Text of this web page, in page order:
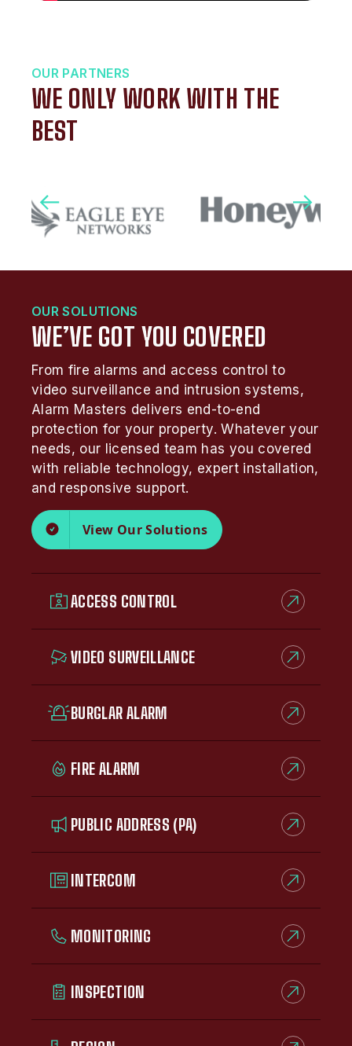
OUR PARTNERS
WE ONLY WORK WITH THE
BEST
OUR SOLUTIONS
WE’VE GOT YOU COVERED
From fire alarms and access control to
video surveillance and intrusion systems,
Alarm Masters delivers end-to-end
protection for your property. Whatever your
needs, our licensed team has you covered
with reliable technology, expert installation,
and responsive support.
View Our Solutions
ACCESS CONTROL
VIDEO SURVEILLANCE
BURGLAR ALARM
FIRE ALARM
PUBLIC ADDRESS (PA)
INTERCOM
MONITORING
INSPECTION